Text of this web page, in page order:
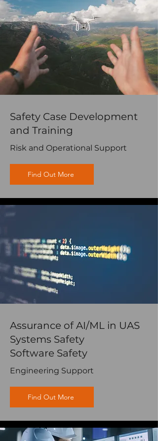
Safety Case Development
and Training
Risk and Operational Support
Find Out More
Assurance of AI/ML in UAS
Systems Safety
Software Safety
Engineering Support
Find Out More